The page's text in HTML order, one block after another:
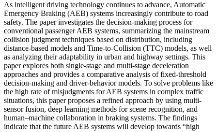
As intelligent driving technology continues to advance, Automatic
Emergency Braking (AEB) systems increasingly contribute to road
safety. The paper investigates the decision-making process for
conventional passenger AEB systems, summarizing the mainstream
collision judgment techniques based on distribution, including
distance-based models and Time-to-Collision (TTC) models, as well
as analyzing their adaptability in urban and highway settings. This
paper explores both single-stage and multi-stage deceleration
approaches and provides a comparative analysis of fixed-threshold
decision-making and driver-behavior models. To solve problems like
the high rate of misjudgments for AEB systems in complex traffic
situations, this paper proposes a refined approach by using multi-
sensor fusion, deep learning methods for scene recognition, and
human–machine collaboration in braking systems. The findings
indicate that the future AEB systems will develop towards “high